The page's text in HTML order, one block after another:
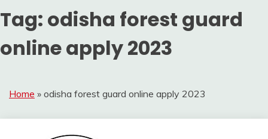
Tag: odisha forest guard
online apply 2023
Home » odisha forest guard online apply 2023